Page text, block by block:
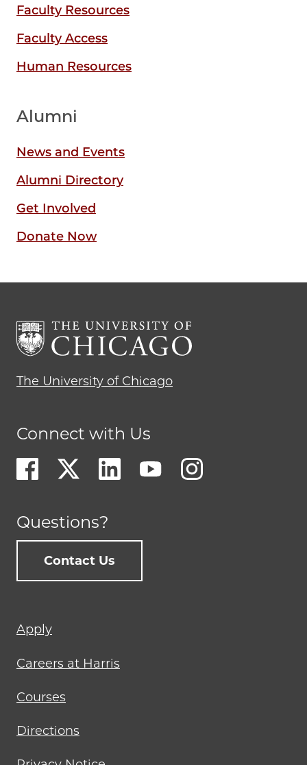
Faculty Resources
Faculty Access
Human Resources
Alumni
News and Events
Alumni Directory
Get Involved
Donate Now
The University of Chicago
Connect with Us
Questions?
Contact Us
Footer
menu
Apply
Careers at Harris
Courses
Directions